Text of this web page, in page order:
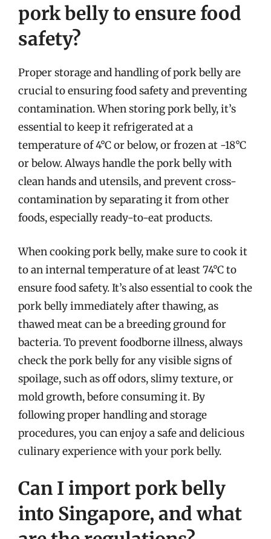
pork belly to ensure food
safety?
Proper storage and handling of pork belly are
crucial to ensuring food safety and preventing
contamination. When storing pork belly, it’s
essential to keep it refrigerated at a
temperature of 4°C or below, or frozen at -18°C
or below. Always handle the pork belly with
clean hands and utensils, and prevent cross-
contamination by separating it from other
foods, especially ready-to-eat products.
When cooking pork belly, make sure to cook it
to an internal temperature of at least 74°C to
ensure food safety. It’s also essential to cook the
pork belly immediately after thawing, as
thawed meat can be a breeding ground for
bacteria. To prevent foodborne illness, always
check the pork belly for any visible signs of
spoilage, such as off odors, slimy texture, or
mold growth, before consuming it. By
following proper handling and storage
procedures, you can enjoy a safe and delicious
culinary experience with your pork belly.
Can I import pork belly
into Singapore, and what